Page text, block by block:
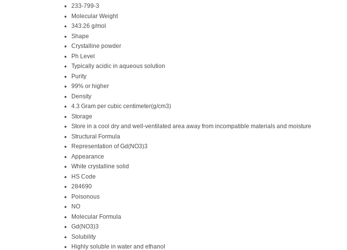
233-799-3
Molecular Weight
343.26 g/mol
Shape
Crystalline powder
Ph Level
Typically acidic in aqueous solution
Purity
99% or higher
Density
4.3 Gram per cubic centimeter(g/cm3)
Storage
Store in a cool dry and well-ventilated area away from incompatible materials and moisture
Structural Formula
Representation of Gd(NO3)3
Appearance
White crystalline solid
HS Code
284690
Poisonous
NO
Molecular Formula
Gd(NO3)3
Solubility
Highly soluble in water and ethanol